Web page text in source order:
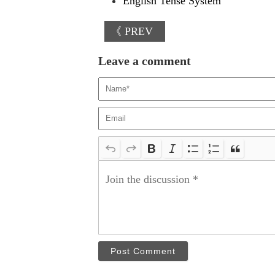
《 PREV
Leave a comment
Post Comment